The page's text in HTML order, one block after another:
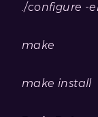
./configure -
make
make install